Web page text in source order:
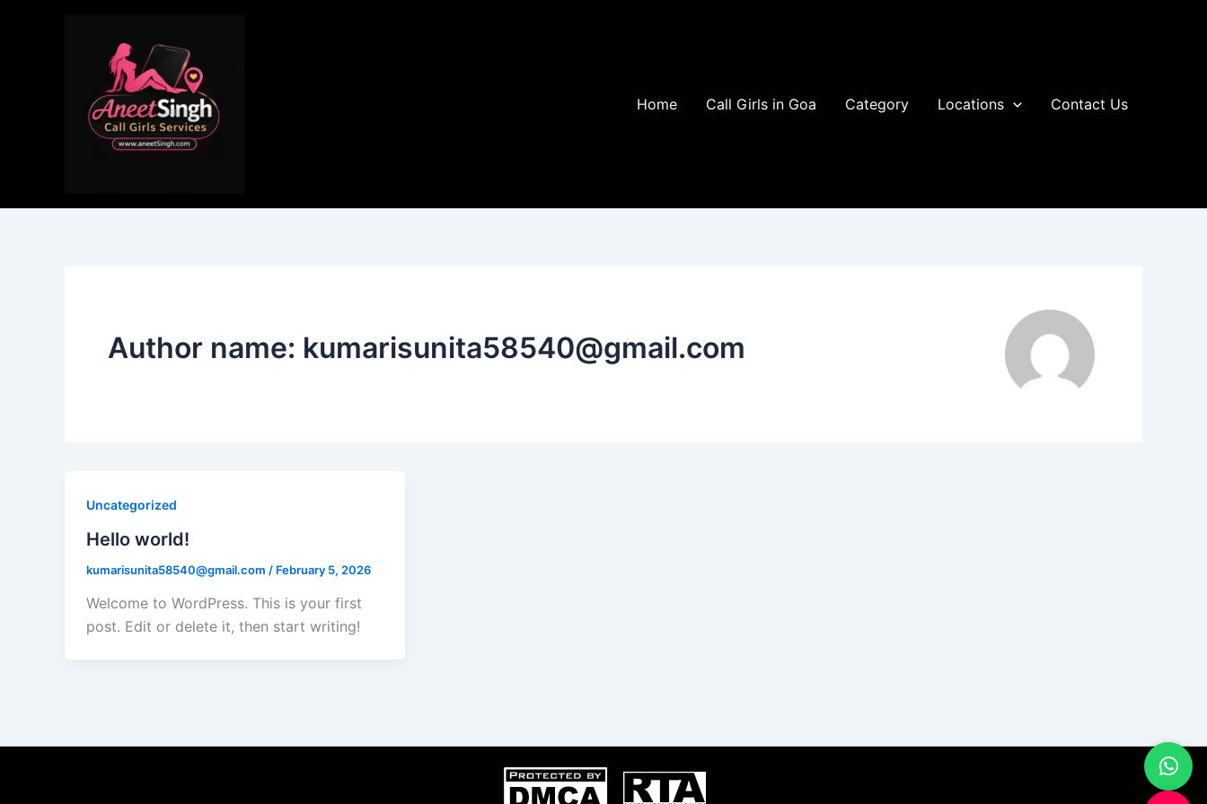
Home Call Girls in Goa Category Locations Contact Us
Author name: kumarisunita58540@gmail.com
Uncategorized
Hello world!
kumarisunita58540@gmail.com / February 5, 2026
Welcome to WordPress. This is your first
post. Edit or delete it, then start writing!